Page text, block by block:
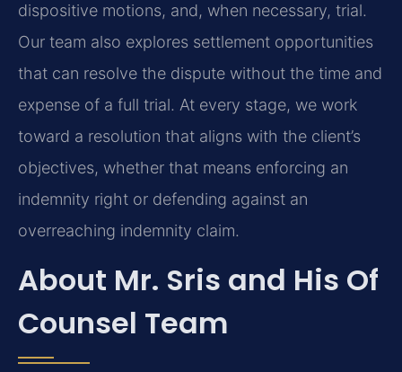
dispositive motions, and, when necessary, trial.
Our team also explores settlement opportunities
that can resolve the dispute without the time and
expense of a full trial. At every stage, we work
toward a resolution that aligns with the client’s
objectives, whether that means enforcing an
indemnity right or defending against an
overreaching indemnity claim.
About Mr. Sris and His Of
Counsel Team